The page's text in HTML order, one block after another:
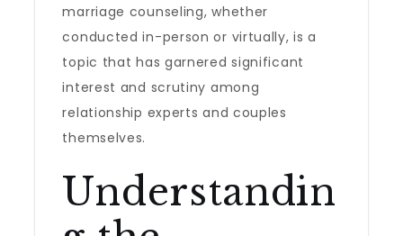
marriage counseling, whether
conducted in-person or virtually, is a
topic that has garnered significant
interest and scrutiny among
relationship experts and couples
themselves.
Understandin